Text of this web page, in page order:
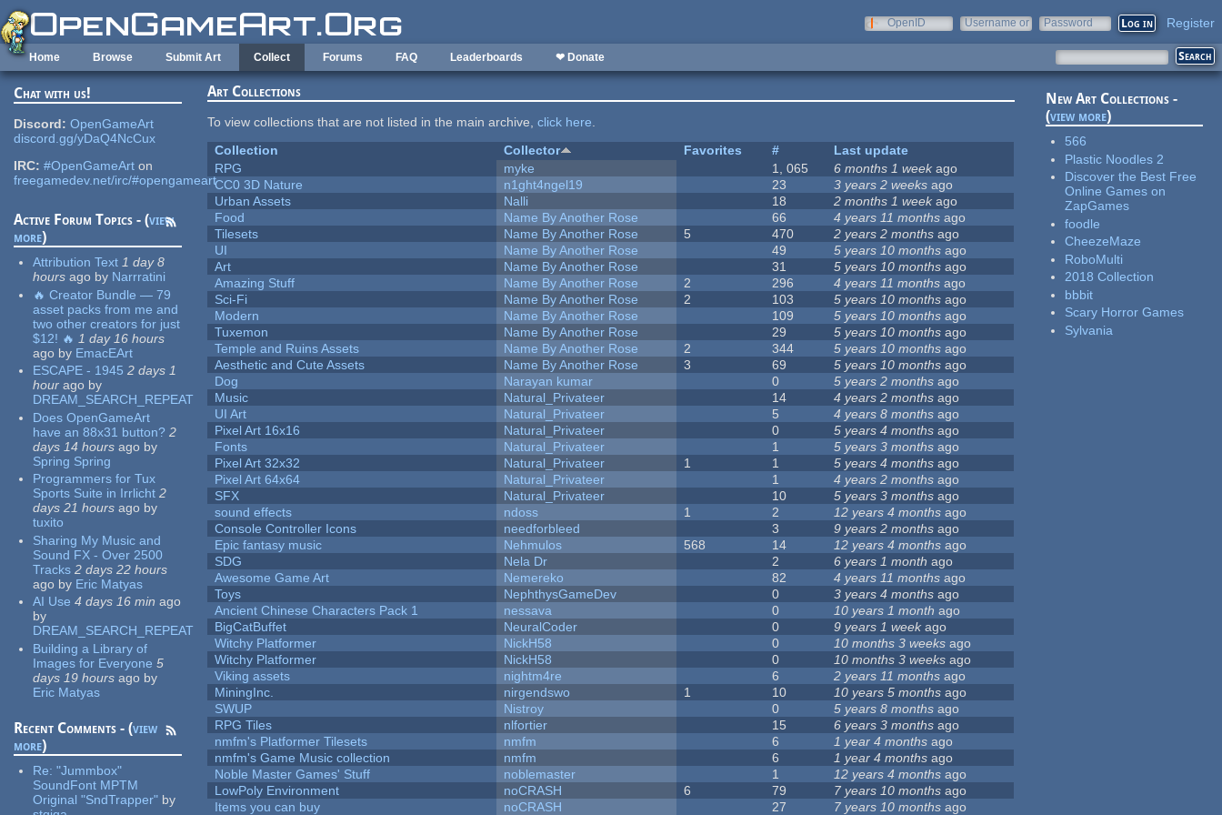
Skip to main content
OpenID
Username or
Password Register
Home Browse Submit Art Collect Forums FAQ Leaderboards ❤ Donate
Chat with us!
Discord: OpenGameArt
discord.gg/yDaQ4NcCux
IRC: #OpenGameArt on
freegamedev.net/irc/#opengameart
Active Forum Topics - (view
more)
Attribution Text 1 day 8
hours ago by Narrratini
🔥 Creator Bundle — 79
asset packs from me and
two other creators for just
$12! 🔥 1 day 16 hours
ago by EmacEArt
ESCAPE - 1945 2 days 1
hour ago by
DREAM_SEARCH_REPEAT
Does OpenGameArt
have an 88x31 button? 2
days 14 hours ago by
Spring Spring
Programmers for Tux
Sports Suite in Irrlicht 2
days 21 hours ago by
tuxito
Sharing My Music and
Sound FX - Over 2500
Tracks 2 days 22 hours
ago by Eric Matyas
AI Use 4 days 16 min ago
by
DREAM_SEARCH_REPEAT
Building a Library of
Images for Everyone 5
days 19 hours ago by
Eric Matyas
Recent Comments - (view
more)
Re:"Jummbox"
SoundFont MPTM
Original "SndTrapper" by
Art Collections
To view collections that are not listed in the main archive,click here.
Collection
Collector Favorites #
Last update
RPG
myke 1, 065 6 months 1 weekago
CC0 3D Nature
n1ght4ngel19 23 3 years 2 weeks ago
Urban Assets
Nalli 18 2 months 1 weekago
Food
Name By Another Rose 66 4 years 11 months ago
Tilesets
Name By Another Rose 5 470 2 years 2 months ago
UI
Name By Another Rose 49 5 years 10 months ago
Art
Name By Another Rose 31 5 years 10 months ago
Amazing Stuff
Name By Another Rose 2 296 4 years 11 months ago
Sci-Fi
Name By Another Rose 2 103 5 years 10 months ago
Modern
Name By Another Rose 109 5 years 10 months ago
Tuxemon
Name By Another Rose 29 5 years 10 months ago
Temple and Ruins Assets
Name By Another Rose 2 344 5 years 10 months ago
Aesthetic and Cute Assets
Name By Another Rose 3 69 5 years 10 months ago
Dog
Narayan kumar 0 5 years 2 months ago
Music
Natural_Privateer 14 4 years 2 months ago
UI Art
Natural_Privateer 5 4 years 8 months ago
Pixel Art 16x16
Natural_Privateer 0 5 years 4 months ago
Fonts
Natural_Privateer 1 5 years 3 months ago
Pixel Art 32x32
Natural_Privateer 1 1 5 years 4 months ago
Pixel Art 64x64
Natural_Privateer 1 4 years 2 months ago
SFX
Natural_Privateer 10 5 years 3 months ago
sound effects
ndoss 1 2 12 years 4 months ago
Console Controller Icons
needforbleed 3 9 years 2 months ago
Epic fantasy music
Nehmulos 568 14 12 years 4 months ago
SDG
Nela Dr 2 6 years 1 month ago
Awesome Game Art
Nemereko 82 4 years 11 months ago
Toys
NephthysGameDev 0 3 years 4 months ago
Ancient Chinese Characters Pack 1
nessava 0 10 years 1 month ago
BigCatBuffet
NeuralCoder 0 9 years 1 weekago
Witchy Platformer
NickH58 0 10 months 3 weeks ago
Witchy Platformer
NickH58 0 10 months 3 weeks ago
Viking assets
nightm4re 6 2 years 11 months ago
MiningInc.
nirgendswo 1 10 10 years 5 months ago
SWUP
Nistroy 0 5 years 8 months ago
RPG Tiles
nlfortier 15 6 years 3 months ago
nmfm's Platformer Tilesets
nmfm 6 1 year 4 months ago
nmfm's Game Music collection
nmfm 6 1 year 4 months ago
Noble Master Games' Stuff
noblemaster 1 12 years 4 months ago
LowPoly Environment
noCRASH 6 79 7 years 10 months ago
Items you can buy
noCRASH 27 7 years 10 months ago
New Art Collections -
(view more)
566
Plastic Noodles 2
Discover the Best Free
Online Games on
ZapGames
foodle
CheezeMaze
RoboMulti
2018 Collection
bbbit
Scary Horror Games
Sylvania